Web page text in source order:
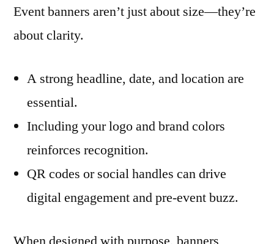
Event banners aren’t just about size—they’re
about clarity.
A strong headline, date, and location are
essential.
Including your logo and brand colors
reinforces recognition.
QR codes or social handles can drive
digital engagement and pre-event buzz.